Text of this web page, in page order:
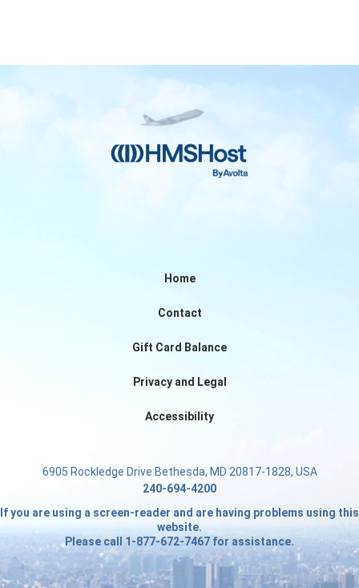
Home
Contact
Gift Card Balance
Privacy and Legal
Accessibility
6905 Rockledge Drive Bethesda, MD 20817-1828, USA
240-694-4200
If you are using a screen-reader and are having problems using this
website.
Please call 1-877-672-7467 for assistance.